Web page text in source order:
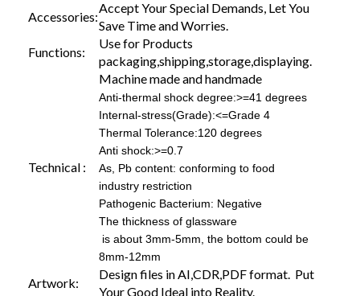
Accessories:
Accept Your Special Demands, Let You
Save Time and Worries.
Functions:
Use for Products
packaging,shipping,storage,displaying.
Technical :
Machine made and handmade
Anti-thermal shock degree:>=41 degrees
Internal-stress(Grade):<=Grade 4
Thermal Tolerance:120 degrees
Anti shock:>=0.7
As, Pb content: conforming to food
industry restriction
Pathogenic Bacterium: Negative
The thickness of glassware
is about 3mm-5mm, the bottom could be
8mm-12mm
Artwork:
Design files in AI,CDR,PDF format. Put
Your Good Ideal into Reality.